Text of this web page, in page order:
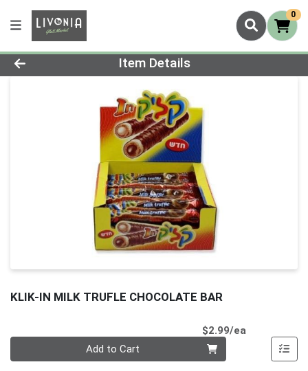
0
Product Details Page
Item Details
KLIK-IN MILK TRUFLE CHOCOLATE BAR
$2.99/ea
Add to Cart